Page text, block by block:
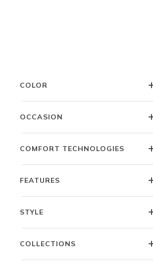
COLOR
OCCASION
COMFORT TECHNOLOGIES
FEATURES
STYLE
COLLECTIONS